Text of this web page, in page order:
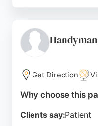
corner is covered.
Bristol, this
Source: Instagram,
Get Direction
Why choose this
Clients say:Patient